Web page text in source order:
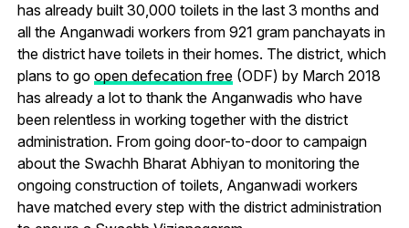
has already built 30,000 toilets in the last 3 months and
all the Anganwadi workers from 921 gram panchayats in
the district have toilets in their homes. The district, which
plans to go open defecation free(ODF) by March 2018
has already a lot to thank the Anganwadis who have
been relentless in working together with the district
administration. From going door-to-door to campaign
about the Swachh Bharat Abhiyan to monitoring the
ongoing construction of toilets, Anganwadi workers
have matched every step with the district administration